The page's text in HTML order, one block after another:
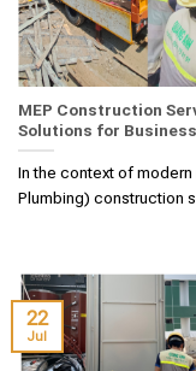
MEP Construction
Solutions for
In the context of
Plumbing) construction
22
Jul